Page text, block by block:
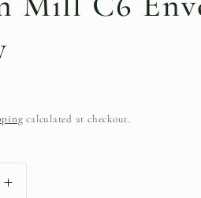
calculated at checkout.